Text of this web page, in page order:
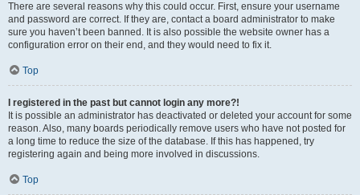
There are several reasons why this could occur. First, ensure your username
and password are correct. If they are, contact a board administrator to make
sure you haven’t been banned. It is also possible the website owner has a
configuration error on their end, and they would need to fix it.
Top
I registered in the past but cannot login any more?!
It is possible an administrator has deactivated or deleted your account for some
reason. Also, many boards periodically remove users who have not posted for
a long time to reduce the size of the database. If this has happened, try
registering again and being more involved in discussions.
Top